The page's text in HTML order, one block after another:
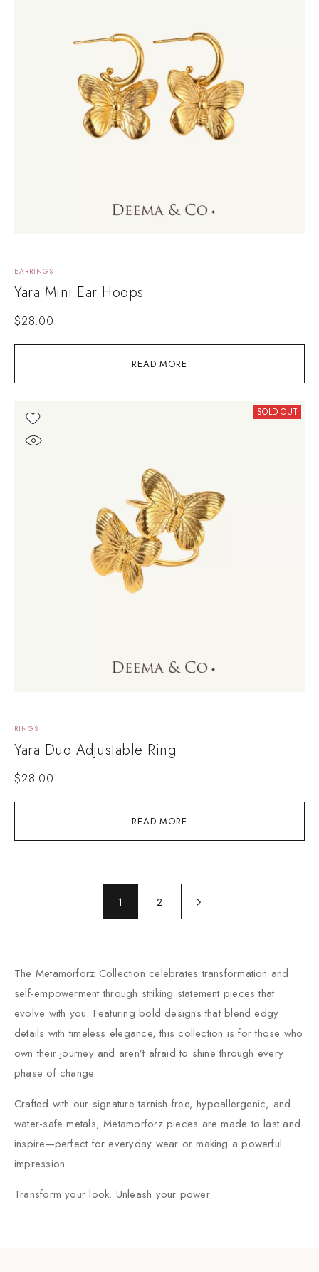
READ MORE
EARRINGS
Yara Mini Ear Hoops
$28.00
SOLD OUT
READ MORE
RINGS
Yara Duo Adjustable Ring
$28.00
1 2
The Metamorforz Collection celebrates transformation and
self-empowerment through striking statement pieces that
evolve with you. Featuring bold designs that blend edgy
details with timeless elegance, this collection is for those who
own their journey and aren’t afraid to shine through every
phase of change.
Crafted with our signature tarnish-free, hypoallergenic, and
water-safe metals, Metamorforz pieces are made to last and
inspire—perfect for everyday wear or making a powerful
impression.
Transform your look. Unleash your power.